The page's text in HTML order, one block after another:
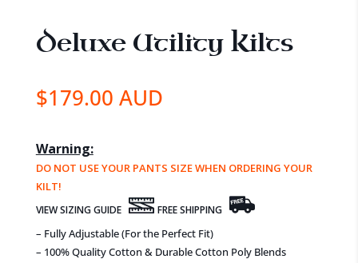
Deluxe Utility Kilts
$179.00 AUD
Warning:
DO NOT USE YOUR PANTS SIZE WHEN ORDERING YOUR
KILT!
VIEW SIZING GUIDE FREE SHIPPING
– Fully Adjustable (For the Perfect Fit)
– 100% Quality Cotton & Durable Cotton Poly Blends